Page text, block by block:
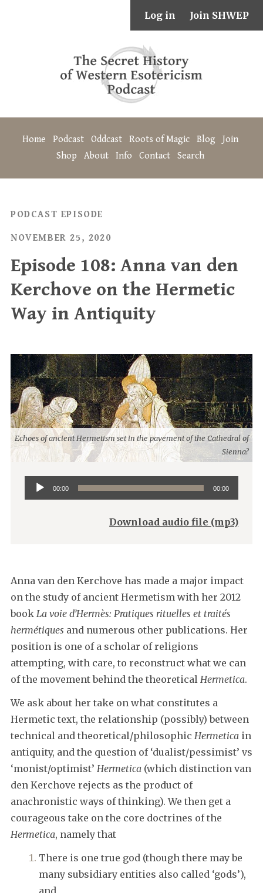
Log in Join SHWEP
Home Podcast Oddcast Roots of Magic Blog
Join
Shop
About Info Contact Search
PODCAST EPISODE
NOVEMBER 25, 2020
Episode 108: Anna van den
Kerchove on the Hermetic
Way in Antiquity
Echoes of ancient Hermetism set in the pavement of the Cathedral of
Sienna?
Audio
Player
00:00 00:00
Download audio file (mp3)
Anna van den Kerchove has made a major impact
on the study of ancient Hermetism with her 2012
book La voie d’Hermès: Pratiques rituelles et traités
hermétiques and numerous other publications. Her
position is one of a scholar of religions
attempting, with care, to reconstruct what we can
of the movement behind the theoretical Hermetica.
We ask about her take on what constitutes a
Hermetic text, the relationship (possibly) between
technical and theoretical/philosophic Hermeticain
antiquity, and the question of ‘dualist/pessimist’ vs
‘monist/optimist’ Hermetica(which distinction van
den Kerchove rejects as the product of
anachronistic ways of thinking). We then get a
courageous take on the core doctrines of the
Hermetica, namely that
There is one true god (though there may be
many subsidiary entities also called ‘gods’),